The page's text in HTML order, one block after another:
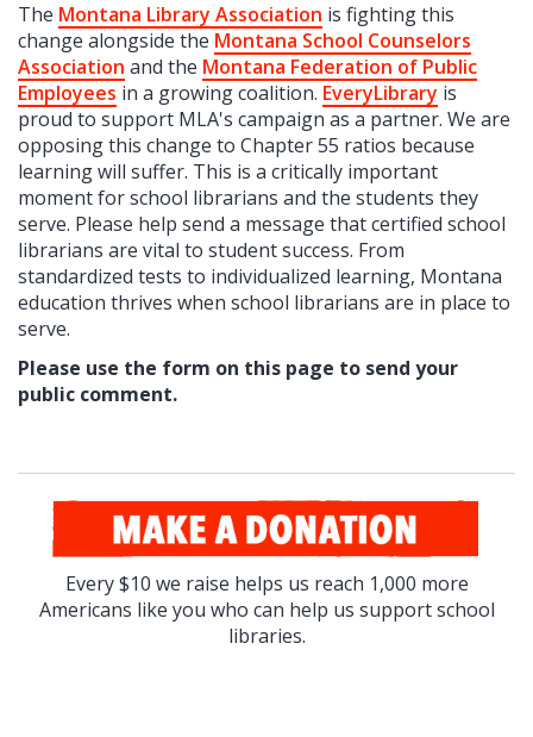
The Montana Library Association is fighting this
change alongside the Montana School Counselors
Association and the Montana Federation of Public
Employees in a growing coalition. EveryLibrary is
proud to support MLA's campaign as a partner. We are
opposing this change to Chapter 55 ratios because
learning will suffer. This is a critically important
moment for school librarians and the students they
serve. Please help send a message thatcertified school
librarians are vital to student success. From
standardized tests to individualized learning, Montana
education thrives when school librarians are in place to
serve.
Please use the form on this page to send your
public comment.
Every $10 we raise helps us reach 1,000 more
Americans like you who can help us support school
libraries.